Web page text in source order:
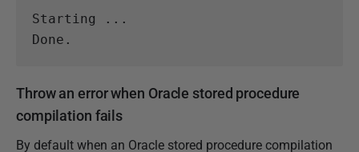
Starting ...
Done.
Throw an error when Oracle stored procedure
compilation fails
By default when an Oracle stored procedure compilation